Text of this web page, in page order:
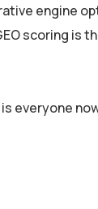
engine
scoring
everyone